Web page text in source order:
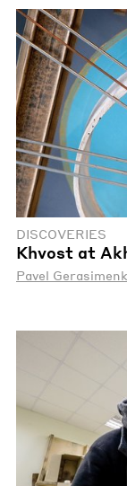
DISCOVERIES
Khvost at
Pavel